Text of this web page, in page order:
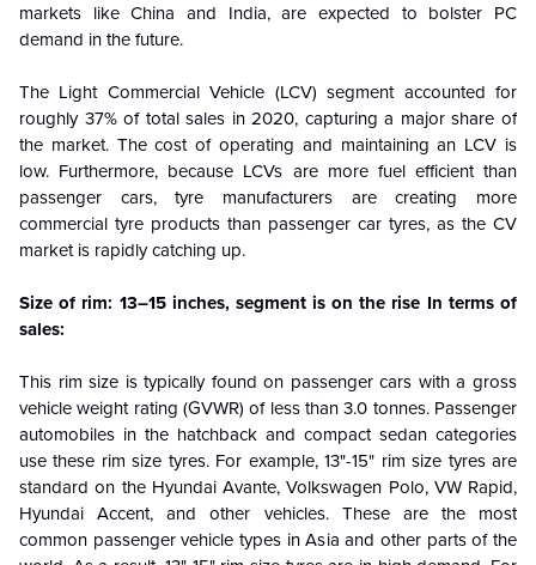
markets like China and India, are expected to bolster PC
demand in the future.
The Light Commercial Vehicle (LCV) segment accounted for
roughly 37% of total sales in 2020, capturing a major share of
the market. The cost of operating and maintaining an LCV is
low. Furthermore, because LCVs are more fuel efficient than
passenger cars, tyre manufacturers are creating more
commercial tyre products than passenger car tyres, as the CV
market is rapidly catching up.
Size of rim: 13–15 inches, segment is on the rise In terms of
sales:
This rim size is typically found on passenger cars with a gross
vehicle weight rating (GVWR) of less than 3.0 tonnes. Passenger
automobiles in the hatchback and compact sedan categories
use these rim size tyres. For example, 13"-15" rim size tyres are
standard on the Hyundai Avante, Volkswagen Polo, VW Rapid,
Hyundai Accent, and other vehicles. These are the most
common passenger vehicle types in Asia and other parts of the